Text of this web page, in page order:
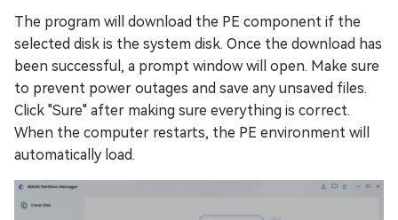
The program will download the PE component if the
selected disk is the system disk. Once the download has
been successful, a prompt window will open. Make sure
to prevent power outages and save any unsaved files.
Click "Sure" after making sure everything is correct.
When the computer restarts, the PE environment will
automatically load.